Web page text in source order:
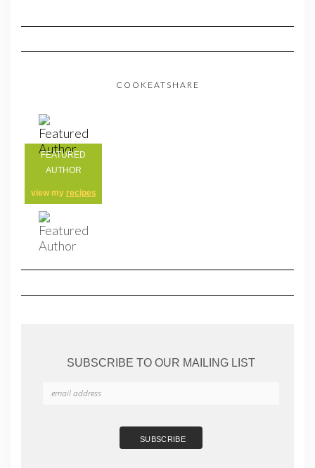
COOKEATSHARE
FEATURED
AUTHOR
view my recipes
SUBSCRIBE TO OUR MAILING LIST